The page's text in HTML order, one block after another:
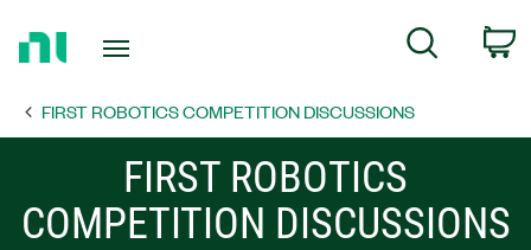
Page
Search
FIRST ROBOTICS COMPETITION DISCUSSIONS
FIRST ROBOTICS
COMPETITION DISCUSSIONS